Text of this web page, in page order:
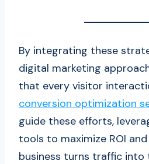
By integrating these
digital marketing
that every visitor
conversion optimization
guide these efforts,
tools to maximize ROI
business turns traffic into